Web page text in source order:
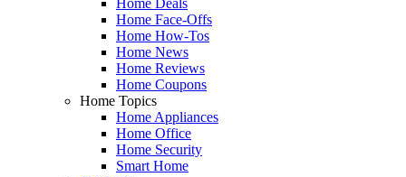
Home Face-Offs
Home How-Tos
Home News
Home Reviews
Home Coupons
Home Topics
Home Appliances
Home Office
Home Security
Smart Home